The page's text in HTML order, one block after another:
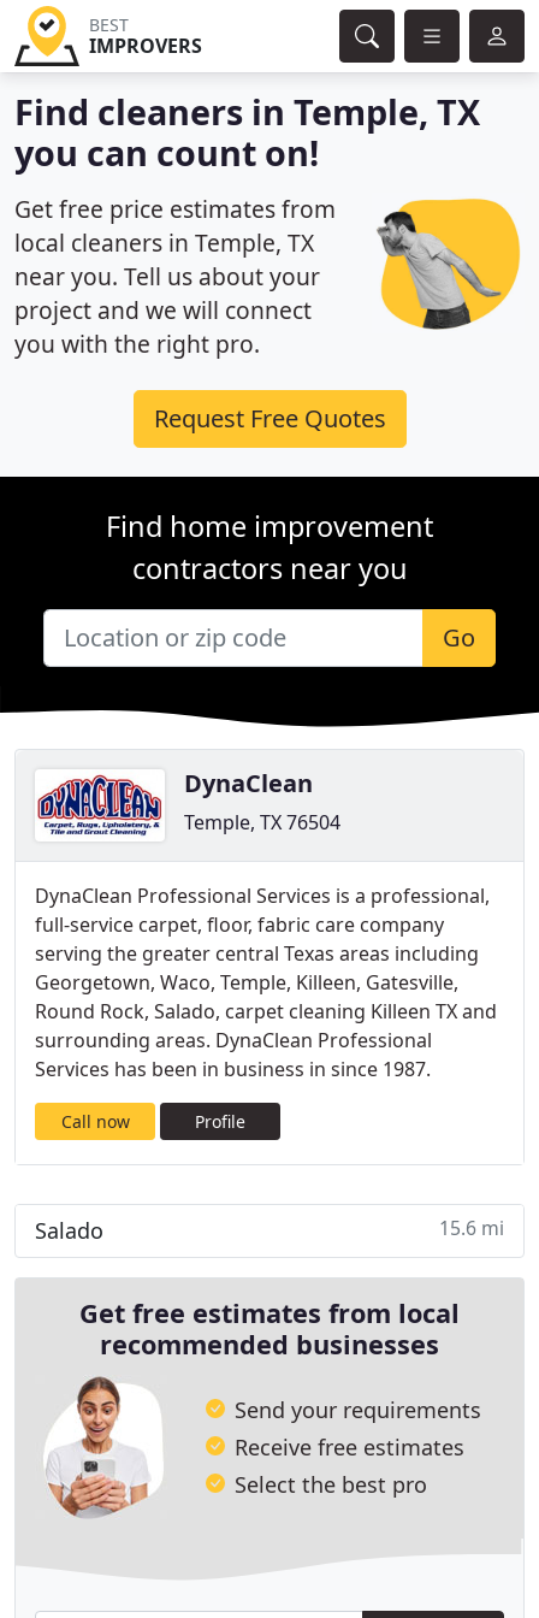
BEST
IMPROVERS
Find cleaners in Temple, TX
you can count on!
Get free price estimates from
local cleaners in Temple, TX
near you. Tell us about your
project and we will connect
you with the right pro.
Request Free Quotes
Find home improvement
contractors near you
Go
DynaClean
Temple, TX 76504
DynaClean Professional Services is a professional,
full-service carpet, floor, fabric care company
serving the greater central Texas areas including
Georgetown, Waco, Temple, Killeen, Gatesville,
Round Rock, Salado, carpet cleaning Killeen TX and
surrounding areas. DynaClean Professional
Services has been in business in since 1987.
Call now Profile
Salado 15.6 mi
Get free estimates from local
recommended businesses
Send your requirements
Receive free estimates
Select the best pro